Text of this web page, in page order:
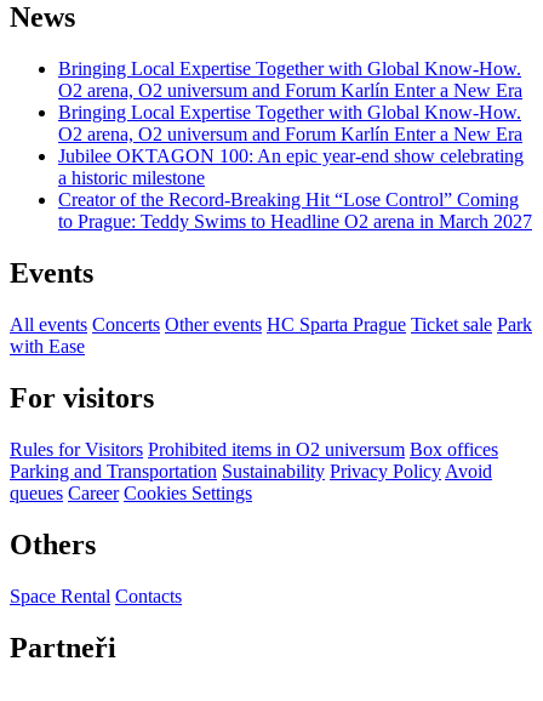
News
Bringing Local Expertise Together with Global Know-How.
O2 arena, O2 universum and Forum Karlín Enter a New Era
Bringing Local Expertise Together with Global Know-How.
O2 arena, O2 universum and Forum Karlín Enter a New Era
Jubilee OKTAGON 100: An epic year-end show celebrating
a historic milestone
Creator of the Record-Breaking Hit “Lose Control” Coming
to Prague: Teddy Swims to Headline O2 arena in March 2027
Events
All events Concerts Other events HC Sparta Prague Ticket sale Park
with Ease
For visitors
Rules for Visitors Prohibited items in O2 universum Box offices
Parking and Transportation Sustainability Privacy Policy Avoid
queues Career Cookies Settings
Others
Space Rental Contacts
Partneři